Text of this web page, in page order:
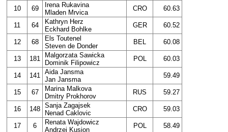
10 69
Irena Rukavina
Mladen Mrvica
CRO 60.63
11 64
Kathryn Herz
Eckhard Bohlke
GER 60.52
12 68
Els Toutenel
Steven de Donder
BEL 60.08
13 181
Malgorzata Sawicka
Dominik Filipowicz
POL 60.03
14 141 Aida Jansma
Jan Jansma
59.49
15 67
Marina Malkova
Dmitry Prokhorov
RUS 59.27
16 148 Sanja Zagajsek
Nenad Caklovic
CRO 59.03
17 6
Renata Wajdowicz
Andrzej Kusion
POL 58.49